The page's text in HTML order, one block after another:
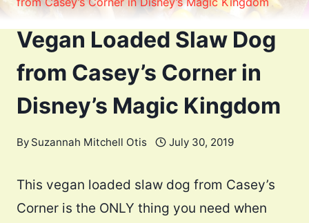
Vegan Loaded Slaw Dog
from Casey’s Corner in
Disney’s Magic Kingdom
By Suzannah Mitchell Otis July 30, 2019
This vegan loaded slaw dog from Casey’s
Corner is the ONLY thing you need when